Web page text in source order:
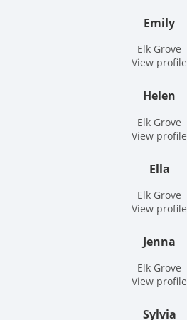
Emily
Elk Grove
View profile
Helen
Elk Grove
View profile
Ella
Elk Grove
View profile
Jenna
Elk Grove
View profile
Sylvia